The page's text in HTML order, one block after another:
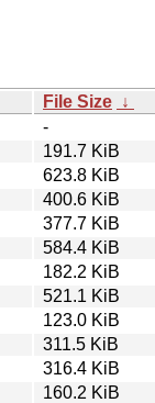
File Size ↓
-
191.7 KiB
623.8 KiB
400.6 KiB
377.7 KiB
584.4 KiB
182.2 KiB
521.1 KiB
123.0 KiB
311.5 KiB
316.4 KiB
160.2 KiB